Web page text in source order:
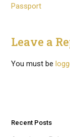
navigation
Passport
Leave a
You must be
Recent Posts